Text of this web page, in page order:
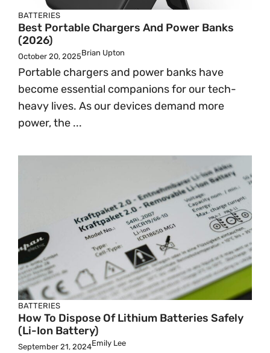
BATTERIES
Best Portable Chargers And Power Banks
(2026)
October 20, 2025Brian Upton
Portable chargers and power banks have
become essential companions for our tech-
heavy lives. As our devices demand more
power, the ...
BATTERIES
How To Dispose Of Lithium Batteries Safely
(Li-Ion Battery)
September 21, 2024Emily Lee